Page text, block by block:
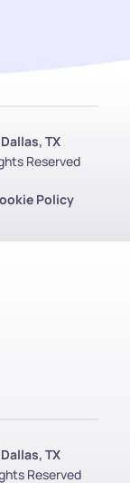
TX
Reserved
Policy
TX
Reserved